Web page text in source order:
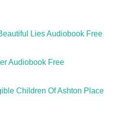
Lies Audiobook Free
Audiobook Free
Children Of Ashton Place